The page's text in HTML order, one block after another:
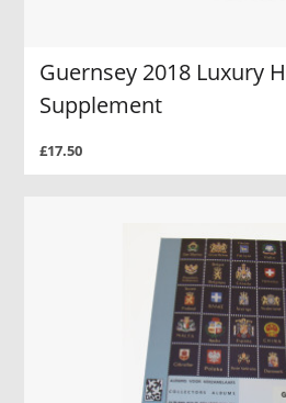
Guernsey 2018 Luxury
Supplement
£17.50